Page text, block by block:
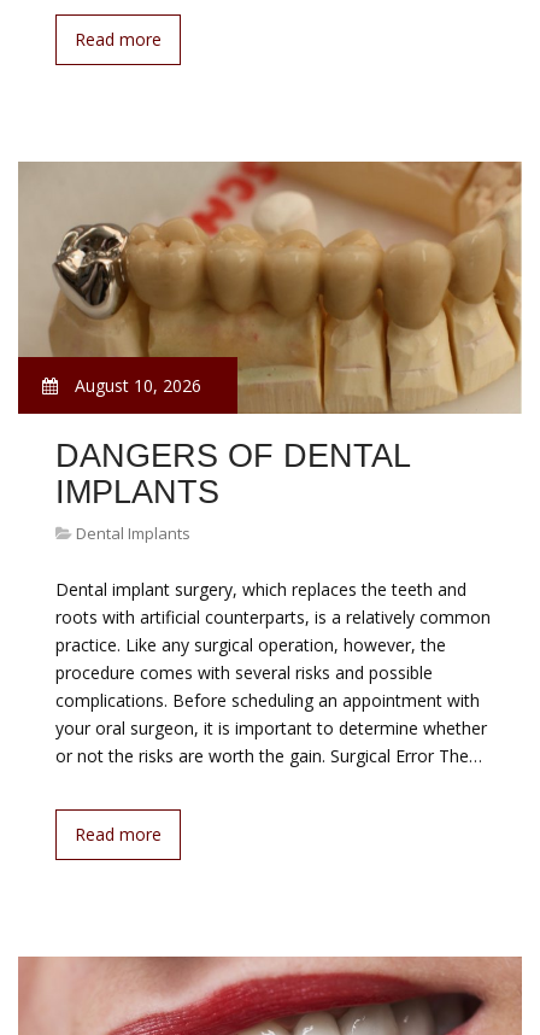
Read more
August 10, 2026
DANGERS OF DENTAL
IMPLANTS
Dental Implants
Dental implant surgery, which replaces the teeth and
roots with artificial counterparts, is a relatively common
practice. Like any surgical operation, however, the
procedure comes with several risks and possible
complications. Before scheduling an appointment with
your oral surgeon, it is important to determine whether
or not the risks are worth the gain. Surgical Error The…
Read more